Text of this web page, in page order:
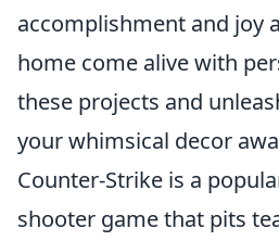
accomplishment and joy
home come alive with
these projects and
your whimsical decor
Counter-Strike is a
shooter game that pits